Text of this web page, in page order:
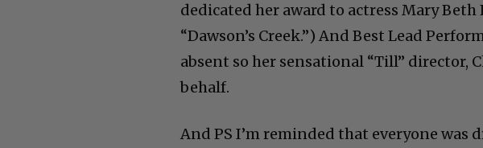
dedicated her award to actress Mary Beth
“Dawson’s Creek.”) And Best Lead
absent so her sensational “Till” director,
behalf.
And PS I’m reminded that everyone was